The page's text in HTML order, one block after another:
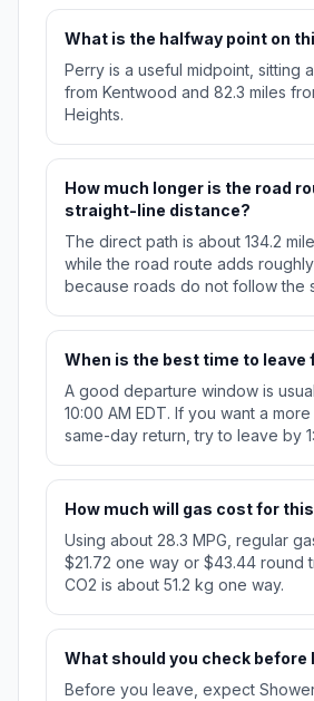
What is the halfway point on
Perry is a useful midpoint, sitting
from Kentwood and 82.3 miles
Heights.
How much longer is the road
straight-line distance?
The direct path is about 134.2
while the road route adds
because roads do not follow the
When is the best time to leave
A good departure window is
10:00 AM EDT. If you want a
same-day return, try to leave by
How much will gas cost for
Using about 28.3 MPG, regular
$21.72 one way or $43.44 round
CO2 is about 51.2 kg one way.
What should you check before
Before you leave, expect